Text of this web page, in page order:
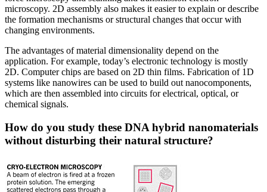
microscopy. 2D assembly also makes it easier to explain or describe
the formation mechanisms or structural changes that occur with
changing environments.
The advantages of material dimensionality depend on the
application. For example, today’s electronic technology is mostly
2D. Computer chips are based on 2D thin films. Fabrication of 1D
systems like nanowires can be used to build out nanocomponents,
which are then assembled into circuits for electrical, optical, or
chemical signals.
How do you study these DNA hybrid nanomaterials
without disturbing their natural structure?